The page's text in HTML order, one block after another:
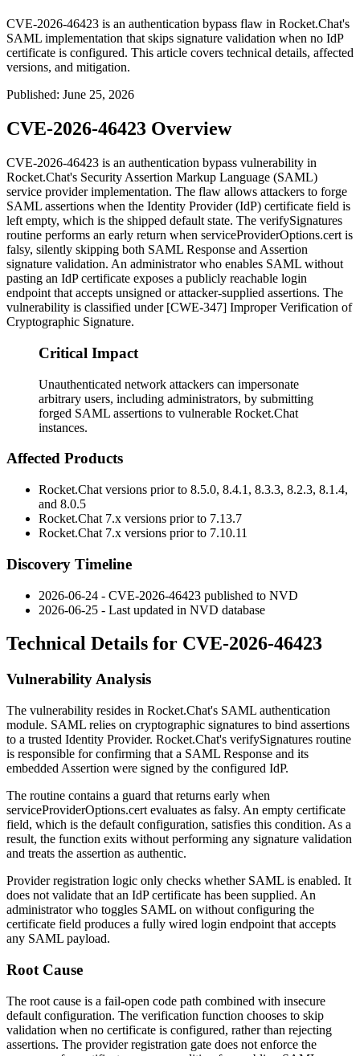
CVE-2026-46423 is an authentication bypass flaw in Rocket.Chat's
SAML implementation that skips signature validation when no IdP
certificate is configured. This article covers technical details, affected
versions, and mitigation.
Published: June 25, 2026
CVE-2026-46423 Overview
CVE-2026-46423 is an authentication bypass vulnerability in
Rocket.Chat's Security Assertion Markup Language (SAML)
service provider implementation. The flaw allows attackers to forge
SAML assertions when the Identity Provider (IdP) certificate field is
left empty, which is the shipped default state. The verifySignatures
routine performs an early return when serviceProviderOptions.cert is
falsy, silently skipping both SAML Response and Assertion
signature validation. An administrator who enables SAML without
pasting an IdP certificate exposes a publicly reachable login
endpoint that accepts unsigned or attacker-supplied assertions. The
vulnerability is classified under [CWE-347] Improper Verification of
Cryptographic Signature.
Critical Impact
Unauthenticated network attackers can impersonate
arbitrary users, including administrators, by submitting
forged SAML assertions to vulnerable Rocket.Chat
instances.
Affected Products
Rocket.Chat versions prior to 8.5.0, 8.4.1, 8.3.3, 8.2.3, 8.1.4,
and 8.0.5
Rocket.Chat 7.x versions prior to 7.13.7
Rocket.Chat 7.x versions prior to 7.10.11
Discovery Timeline
2026-06-24 - CVE-2026-46423 published to NVD
2026-06-25 - Last updated in NVD database
Technical Details for CVE-2026-46423
Vulnerability Analysis
The vulnerability resides in Rocket.Chat's SAML authentication
module. SAML relies on cryptographic signatures to bind assertions
to a trusted Identity Provider. Rocket.Chat's verifySignatures routine
is responsible for confirming that a SAML Response and its
embedded Assertion were signed by the configured IdP.
The routine contains a guard that returns early when
serviceProviderOptions.cert evaluates as falsy. An empty certificate
field, which is the default configuration, satisfies this condition. As a
result, the function exits without performing any signature validation
and treats the assertion as authentic.
Provider registration logic only checks whether SAML is enabled. It
does not validate that an IdP certificate has been supplied. An
administrator who toggles SAML on without configuring the
certificate field produces a fully wired login endpoint that accepts
any SAML payload.
Root Cause
The root cause is a fail-open code path combined with insecure
default configuration. The verification function chooses to skip
validation when no certificate is configured, rather than rejecting
assertions. The provider registration gate does not enforce the